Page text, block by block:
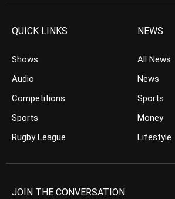
QUICK LINKS
Shows
Audio
Competitions
Sports
Rugby League
NEWS
All News
News
Sports
Money
Lifestyle
JOIN THE CONVERSATION